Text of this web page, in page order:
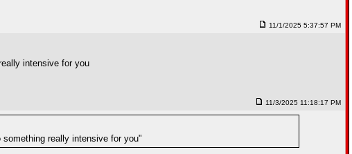
11/1/2025 5:37:57 PM
intensive for you
11/3/2025 11:18:17 PM
really intensive for you"